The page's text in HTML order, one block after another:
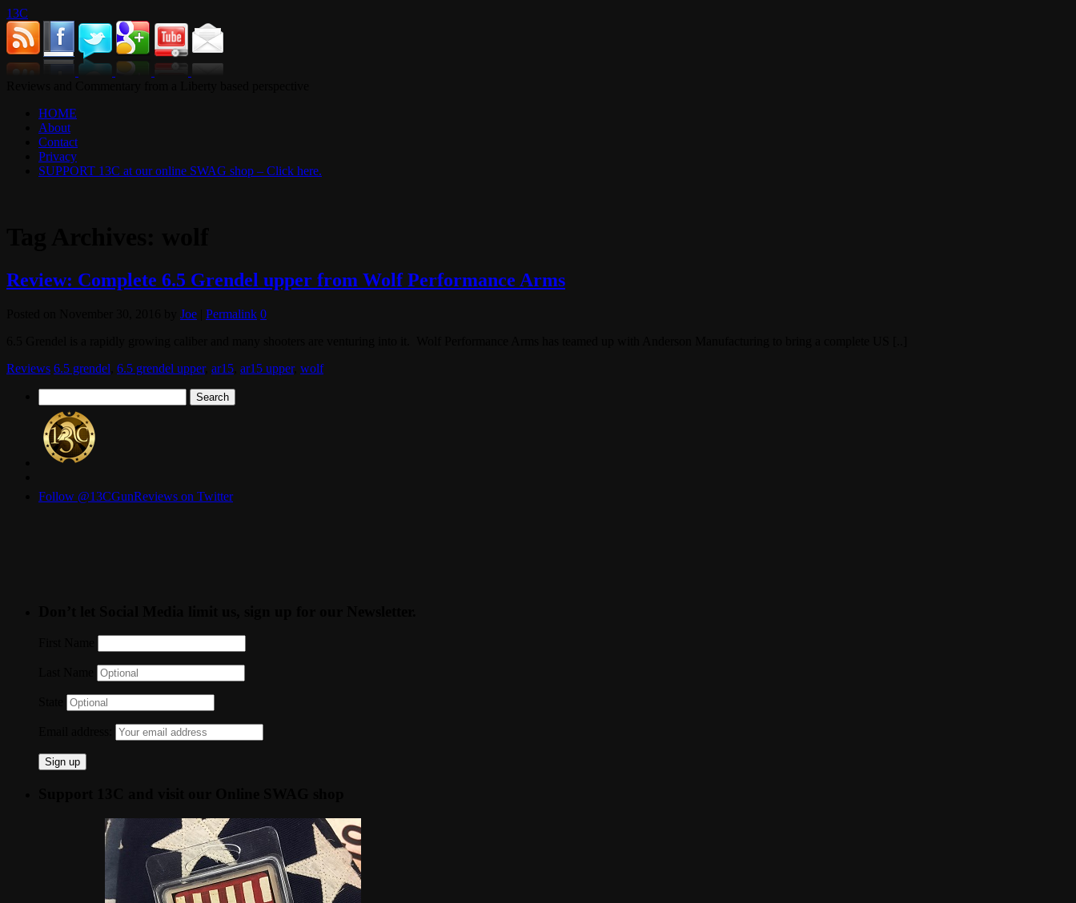
13C
HOME
About
Contact
Privacy
SUPPORT 13C at our online SWAG shop – Click here.
Review: Complete 6.5 Grendel upper from Wolf Performance Arms
Joe Permalink 0
Reviews 6.5 grendel 6.5 grendel upper, ar15 ar15 upper, wolf
for:
Follow @13CGunReviews on Twitter